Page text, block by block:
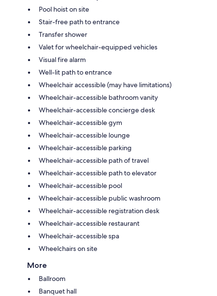
Pool hoist on site
Stair-free path to entrance
Transfer shower
Valet for wheelchair-equipped vehicles
Visual fire alarm
Well-lit path to entrance
Wheelchair accessible (may have limitations)
Wheelchair-accessible bathroom vanity
Wheelchair-accessible concierge desk
Wheelchair-accessible gym
Wheelchair-accessible lounge
Wheelchair-accessible parking
Wheelchair-accessible path of travel
Wheelchair-accessible path to elevator
Wheelchair-accessible pool
Wheelchair-accessible public washroom
Wheelchair-accessible registration desk
Wheelchair-accessible restaurant
Wheelchair-accessible spa
Wheelchairs on site
More
Ballroom
Banquet hall